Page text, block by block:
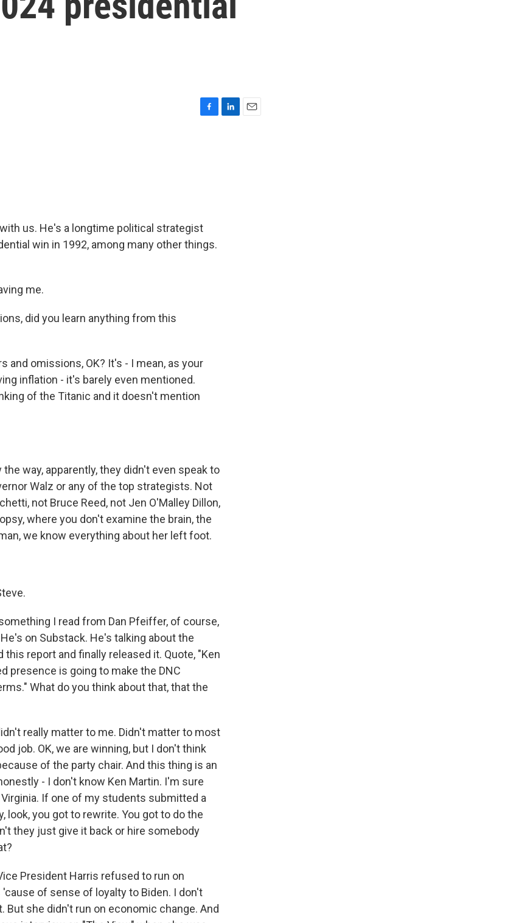
us. He's a longtime political strategist
win in 1992, among many other things.
me.
did you learn anything from this
and omissions, OK? It's - I mean, as your
inflation - it's barely even mentioned.
of the Titanic and it doesn't mention
way, apparently, they didn't even speak to
Walz or any of the top strategists. Not
not Bruce Reed, not Jen O'Malley Dillon,
where you don't examine the brain, the
we know everything about her left foot.
I read from Dan Pfeiffer, of course,
on Substack. He's talking about the
report and finally released it. Quote, "Ken
presence is going to make the DNC
What do you think about that, that the
really matter to me. Didn't matter to most
job. OK, we are winning, but I don't think
of the party chair. And this thing is an
- I don't know Ken Martin. I'm sure
If one of my students submitted a
look, you got to rewrite. You got to do the
they just give it back or hire somebody
President Harris refused to run on
of sense of loyalty to Biden. I don't
she didn't run on economic change. And